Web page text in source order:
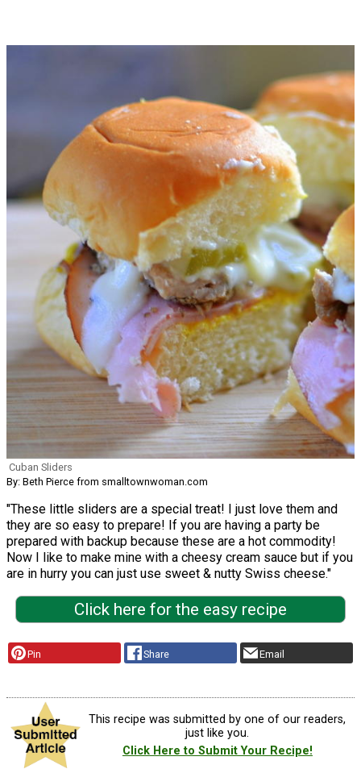
Cuban Sliders
By: Beth Pierce from smalltownwoman.com
"These little sliders are a special treat! I just love them and
they are so easy to prepare! If you are having a party be
prepared with backup because these are a hot commodity!
Now I like to make mine with a cheesy cream sauce but if you
are in hurry you can just use sweet & nutty Swiss cheese."
Click here for the easy recipe
Pin Share Email
This recipe was submitted by one of our readers,
just like you.
Click Here to Submit Your Recipe!